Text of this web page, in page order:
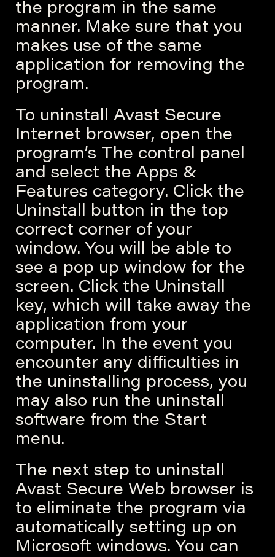
the program in the same
manner. Make sure that you
makes use of the same
application for removing the
program.
To uninstall Avast Secure
Internet browser, open the
program’s The control panel
and select the Apps &
Features category. Click the
Uninstall button in the top
correct corner of your
window. You will be able to
see a pop up window for the
screen. Click the Uninstall
key, which will take away the
application from your
computer. In the event you
encounter any difficulties in
the uninstalling process, you
may also run the uninstall
software from the Start
menu.
The next step to uninstall
Avast Secure Web browser is
to eliminate the program via
automatically setting up on
Microsoft windows. You can